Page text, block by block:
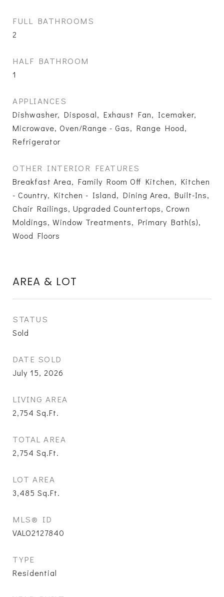
FULL BATHROOMS
2
HALF BATHROOM
1
APPLIANCES
Dishwasher, Disposal, Exhaust Fan, Icemaker,
Microwave, Oven/Range - Gas, Range Hood,
Refrigerator
OTHER INTERIOR FEATURES
Breakfast Area, Family Room Off Kitchen, Kitchen
- Country, Kitchen - Island, Dining Area, Built-Ins,
Chair Railings, Upgraded Countertops, Crown
Moldings, Window Treatments, Primary Bath(s),
Wood Floors
AREA & LOT
STATUS
Sold
DATE SOLD
July 15, 2026
LIVING AREA
2,754 Sq.Ft.
TOTAL AREA
2,754 Sq.Ft.
LOT AREA
3,485 Sq.Ft.
MLS® ID
VALO2127840
TYPE
Residential